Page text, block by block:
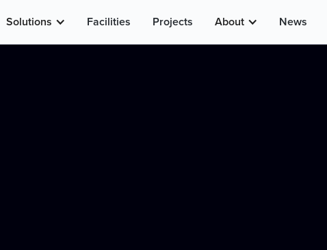
Solutions Facilities Projects About News